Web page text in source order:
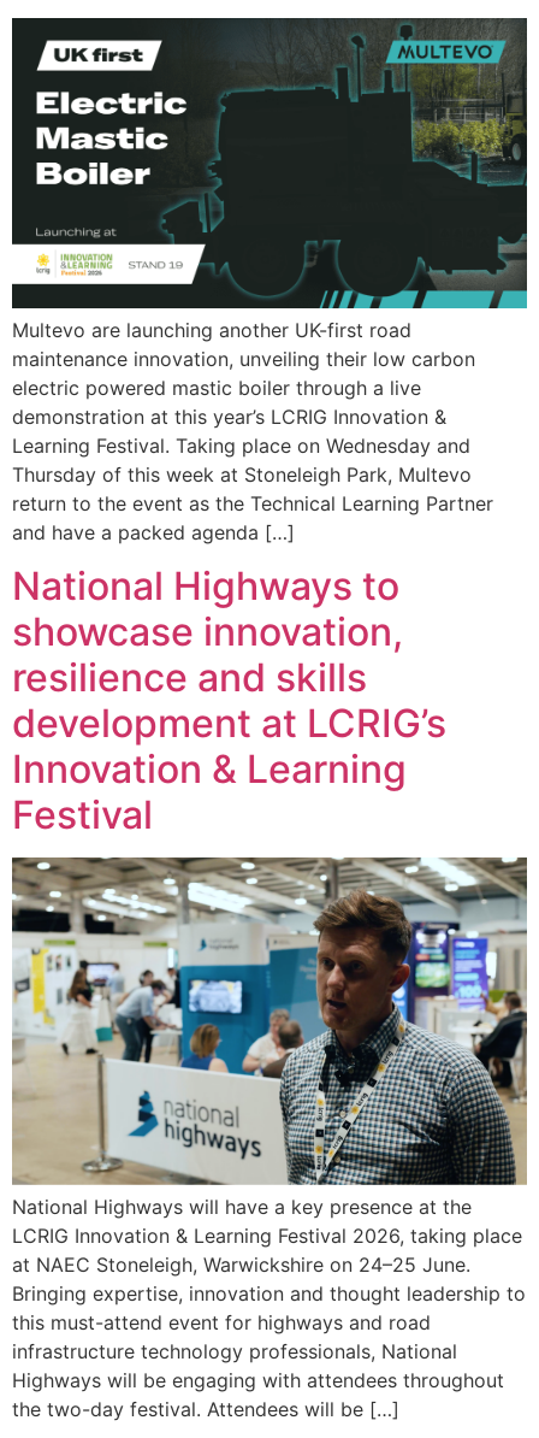
Multevo are launching another UK-first road
maintenance innovation, unveiling their low carbon
electric powered mastic boiler through a live
demonstration at this year’s LCRIG Innovation &
Learning Festival. Taking place on Wednesday and
Thursday of this week at Stoneleigh Park, Multevo
return to the event as the Technical Learning Partner
and have a packed agenda […]
National Highways to
showcase innovation,
resilience and skills
development at LCRIG’s
Innovation & Learning
Festival
National Highways will have a key presence at the
LCRIG Innovation & Learning Festival 2026, taking place
at NAEC Stoneleigh, Warwickshire on 24–25 June.
Bringing expertise, innovation and thought leadership to
this must-attend event for highways and road
infrastructure technology professionals, National
Highways will be engaging with attendees throughout
the two-day festival. Attendees will be […]